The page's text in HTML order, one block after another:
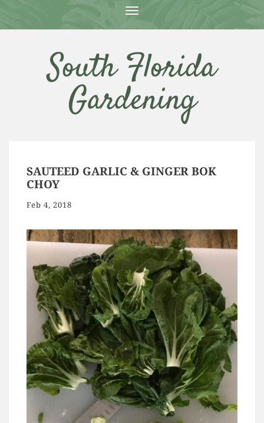
T
L
E
N
V
I
N
South Florida
Gardening
SAUTEED GARLIC & GINGER BOK
CHOY
Feb 4, 2018